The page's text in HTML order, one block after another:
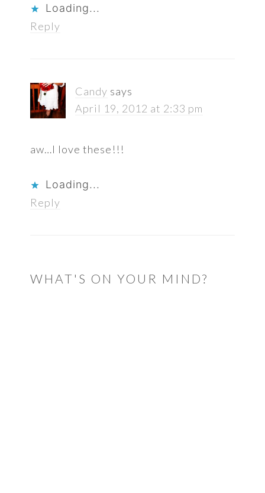
Loading...
Reply
Candy says
April 19, 2012 at 2:33 pm
aw…I love these!!!
Loading...
Reply
WHAT'S ON YOUR MIND?